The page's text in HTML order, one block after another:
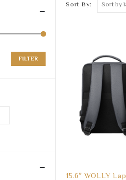
Sort By:
15.6″ WOLLY
FILTER